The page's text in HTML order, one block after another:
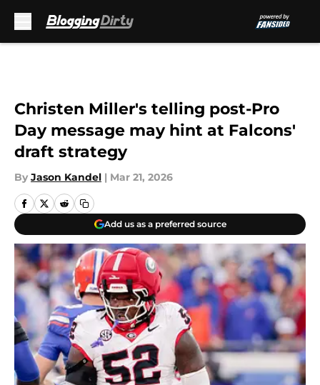
Christen Miller's telling post-Pro
Day message may hint at Falcons'
draft strategy
By Jason Kandel | Mar 21, 2026
Add us as a preferred source